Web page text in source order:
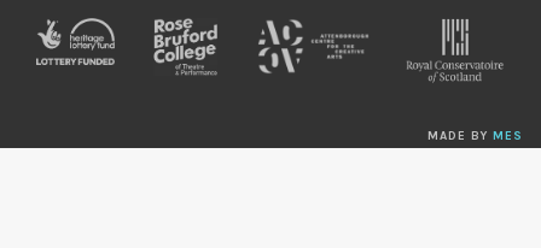
MADE BY MES